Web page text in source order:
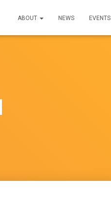
ABOUT NEWS EVENTS